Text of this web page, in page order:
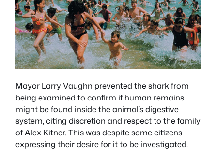
Mayor Larry Vaughn prevented the shark from
being examined to confirm if human remains
might be found inside the animal’s digestive
system, citing discretion and respect to the family
of Alex Kitner. This was despite some citizens
expressing their desire for it to be investigated.